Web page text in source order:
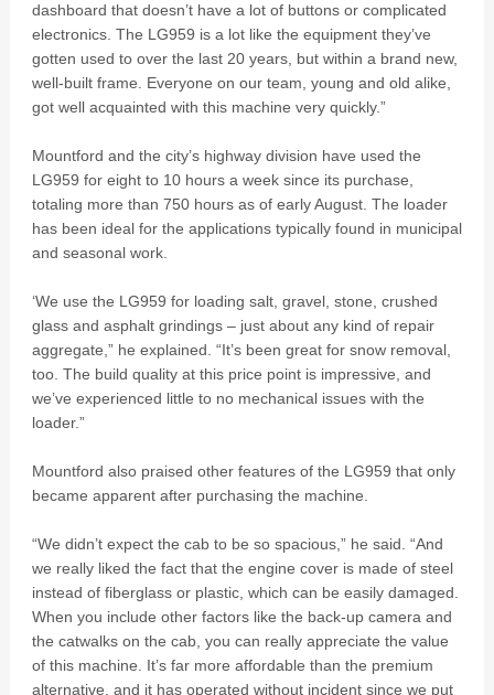
dashboard that doesn’t have a lot of buttons or complicated
electronics. The LG959 is a lot like the equipment they’ve
gotten used to over the last 20 years, but within a brand new,
well-built frame. Everyone on our team, young and old alike,
got well acquainted with this machine very quickly.”
Mountford and the city’s highway division have used the
LG959 for eight to 10 hours a week since its purchase,
totaling more than 750 hours as of early August. The loader
has been ideal for the applications typically found in municipal
and seasonal work.
‘We use the LG959 for loading salt, gravel, stone, crushed
glass and asphalt grindings – just about any kind of repair
aggregate,” he explained. “It’s been great for snow removal,
too. The build quality at this price point is impressive, and
we’ve experienced little to no mechanical issues with the
loader.”
Mountford also praised other features of the LG959 that only
became apparent after purchasing the machine.
“We didn’t expect the cab to be so spacious,” he said. “And
we really liked the fact that the engine cover is made of steel
instead of fiberglass or plastic, which can be easily damaged.
When you include other factors like the back-up camera and
the catwalks on the cab, you can really appreciate the value
of this machine. It’s far more affordable than the premium
alternative, and it has operated without incident since we put